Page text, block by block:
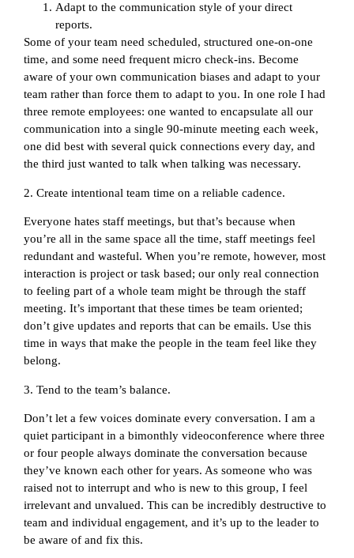
Adapt to the communication style of your direct
reports.
Some of your team need scheduled, structured one-on-one
time, and some need frequent micro check-ins. Become
aware of your own communication biases and adapt to your
team rather than force them to adapt to you. In one role I had
three remote employees: one wanted to encapsulate all our
communication into a single 90-minute meeting each week,
one did best with several quick connections every day, and
the third just wanted to talk when talking was necessary.
2. Create intentional team time on a reliable cadence.
Everyone hates staff meetings, but that’s because when
you’re all in the same space all the time, staff meetings feel
redundant and wasteful. When you’re remote, however, most
interaction is project or task based; our only real connection
to feeling part of a whole team might be through the staff
meeting. It’s important that these times be team oriented;
don’t give updates and reports that can be emails. Use this
time in ways that make the people in the team feel like they
belong.
3. Tend to the team’s balance.
Don’t let a few voices dominate every conversation. I am a
quiet participant in a bimonthly videoconference where three
or four people always dominate the conversation because
they’ve known each other for years. As someone who was
raised not to interrupt and who is new to this group, I feel
irrelevant and unvalued. This can be incredibly destructive to
team and individual engagement, and it’s up to the leader to
be aware of and fix this.